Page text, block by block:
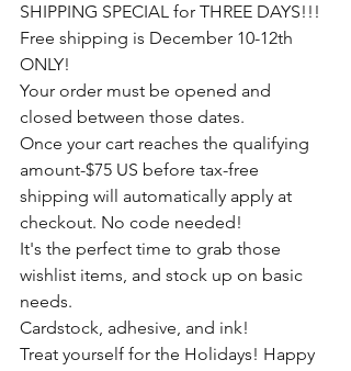
SHIPPING SPECIAL for THREE DAYS!!!
Free shipping is December 10-12th
ONLY!
Your order must be opened and
closed between those dates.
Once your cart reaches the qualifying
amount-$75 US before tax-free
shipping will automatically apply at
checkout. No code needed!
It's the perfect time to grab those
wishlist items, and stock up on basic
needs.
Cardstock, adhesive, and ink!
Treat yourself for the Holidays! Happy